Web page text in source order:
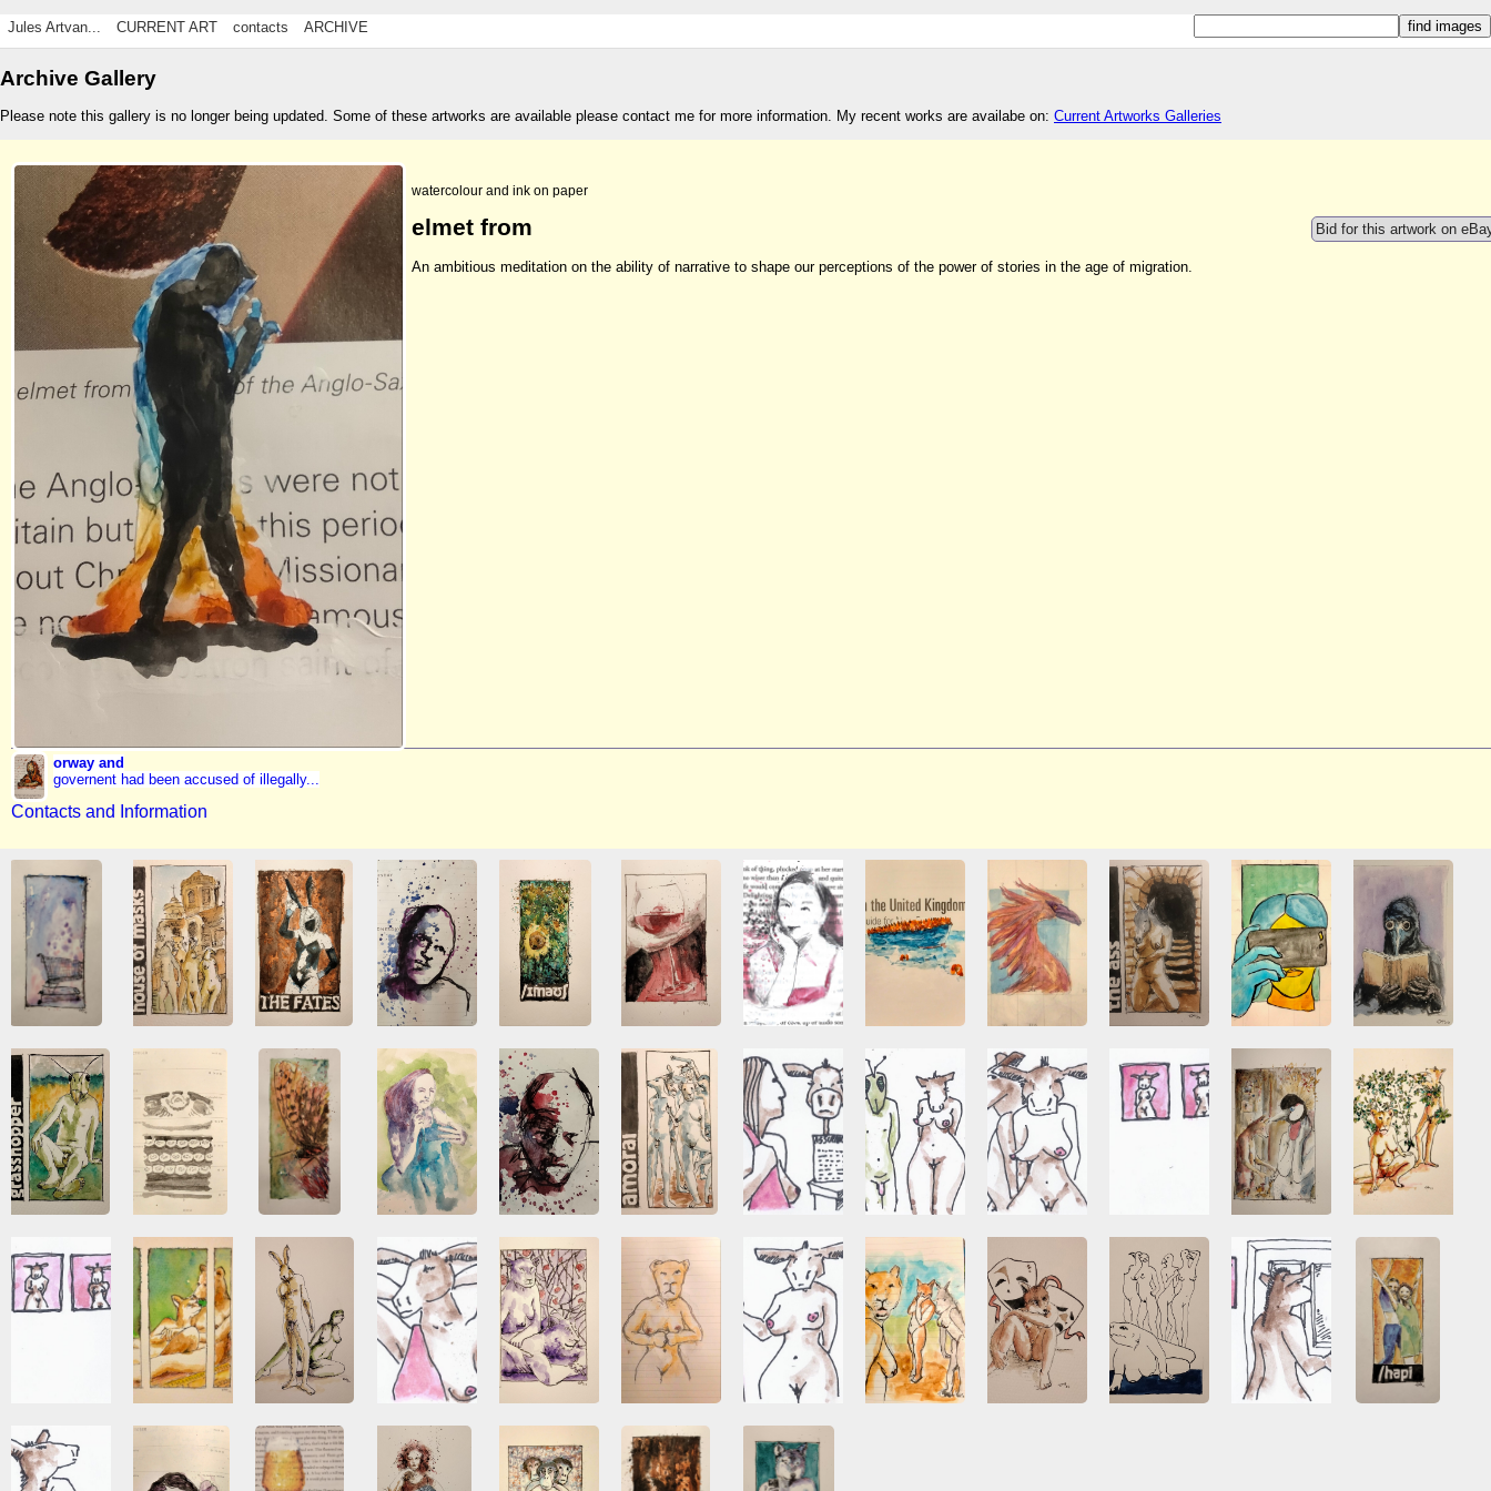
Jules Artvan... CURRENT ART contacts ARCHIVE
Archive Gallery
Please note this gallery is no longer being updated. Some of these artworks are available please contact me for more information. My recent works are availabe on: Current Artworks Galleries
watercolour and ink on paper
Bid for this artwork on
elmet from
An ambitious meditation on the ability of narrative to shape our perceptions of the power of stories in the age of migration.
orway and
governent had been accused of illegally...
Contacts and Information